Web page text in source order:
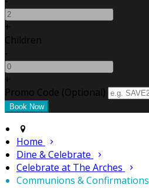
+
Children
-
+
Promo Code (Optional)
Home
Dine & Celebrate
Celebrate at The Arches
Communions & Confirmations